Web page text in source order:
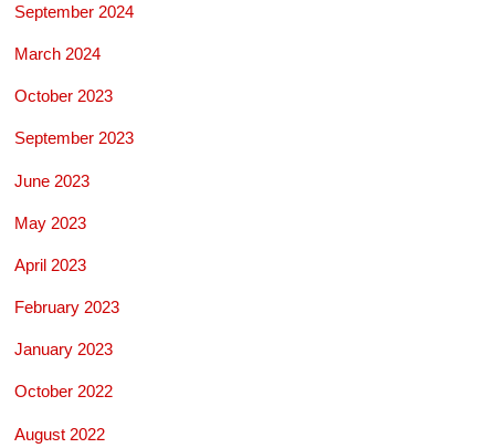
September 2024
March 2024
October 2023
September 2023
June 2023
May 2023
April 2023
February 2023
January 2023
October 2022
August 2022